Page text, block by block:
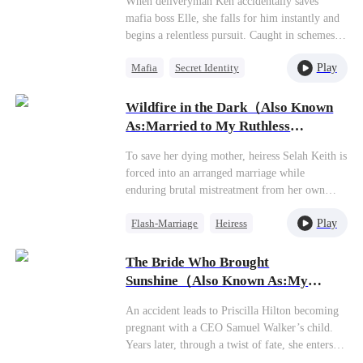
only reason for marrying her was to appease his
mother, Elizabeth, and to secure an heir quickly
and strengthening his position against his half-
mafia boss Elle, she falls for him instantly and
begins a relentless pursuit. Caught in schemes
—including a wedding hijacked by Elle. Later,
further schemes from the Capone family, he and
Elle must overcome danger and conspiracies to
reclaim their love and happiness.
Mafia
Secret Identity
Counterattack
Getting Back at Ex
Play
Wildfire in the Dark（Also Known
As:Married to My Ruthless
To save her dying mother, heiress Selah Keith is
forced into an arranged marriage while
enduring brutal mistreatment from her own
powerful and dangerous Elliot Hudson from a
flash marriage. What starts as mutual
convenience becomes a game of seduction as
they each get what they need from the
arrangement. While Selah secretly plots revenge
against her toxic relatives, Elliot dominates the
elite circles while fiercely protecting his wife.
Flash-Marriage
Heiress
Play
The Bride Who Brought
Sunshine（Also Known As:My
An accident leads to Priscilla Hilton becoming
pregnant with a CEO Samuel Walker’s child.
Years later, through a twist of fate, she enters a